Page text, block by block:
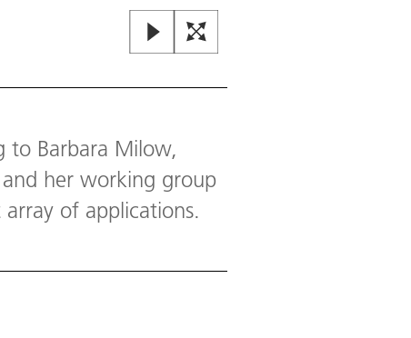
to Barbara Milow,
and her working group
of applications.